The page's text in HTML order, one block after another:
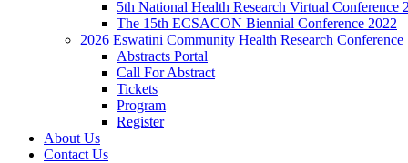
5th National Health Research Virtual Conference
The 15th ECSACON Biennial Conference 2022
2026 Eswatini Community Health Research Conference
Abstracts Portal
Call For Abstract
Tickets
Program
Register
About Us
Contact Us